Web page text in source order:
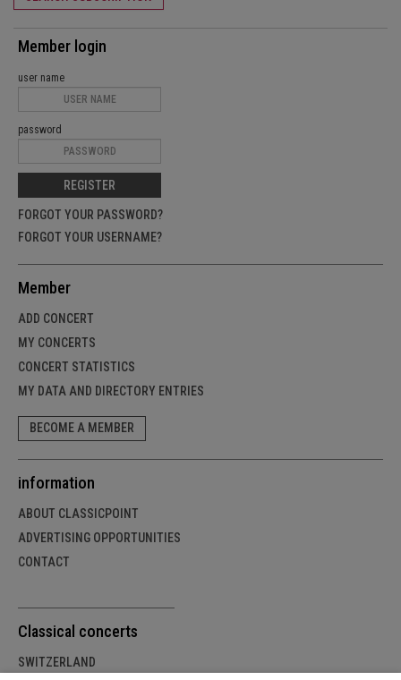
Member login
user name
password
REGISTER
FORGOT YOUR PASSWORD?
FORGOT YOUR USERNAME?
Member
ADD CONCERT
MY CONCERTS
CONCERT STATISTICS
MY DATA AND DIRECTORY ENTRIES
BECOME A MEMBER
information
ABOUT CLASSICPOINT
ADVERTISING OPPORTUNITIES
CONTACT
Classical concerts
SWITZERLAND